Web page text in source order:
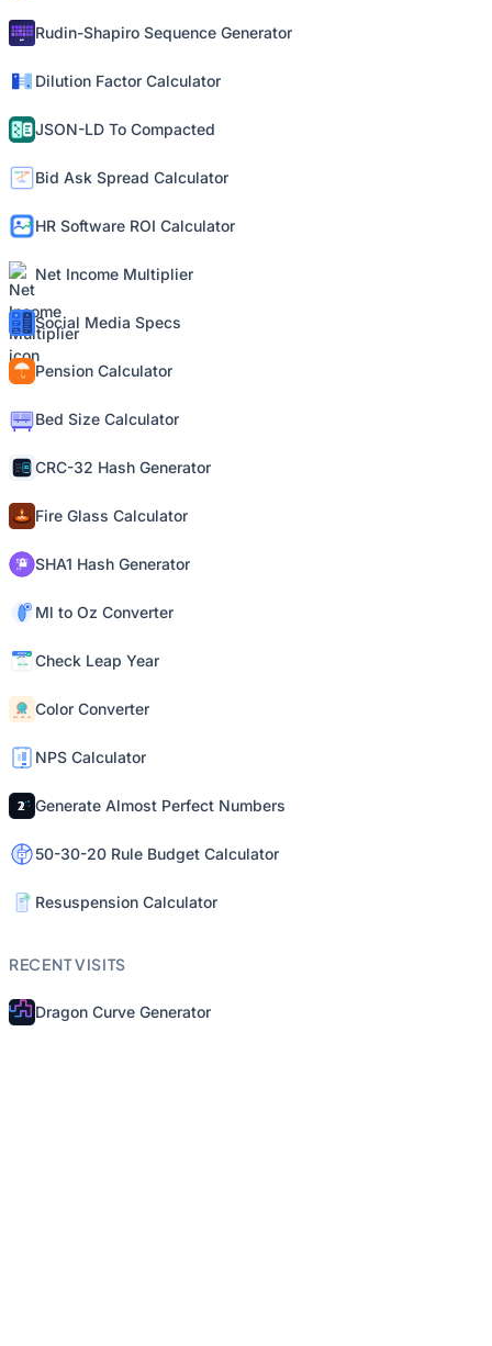
Rudin-Shapiro Sequence Generator
Dilution Factor Calculator
JSON-LD To Compacted
Bid Ask Spread Calculator
HR Software ROI Calculator
Net Income Multiplier
Social Media Specs
Pension Calculator
Bed Size Calculator
CRC-32 Hash Generator
Fire Glass Calculator
SHA1 Hash Generator
Ml to Oz Converter
Check Leap Year
Color Converter
NPS Calculator
Generate Almost Perfect Numbers
50-30-20 Rule Budget Calculator
Resuspension Calculator
RECENT VISITS
Dragon Curve Generator